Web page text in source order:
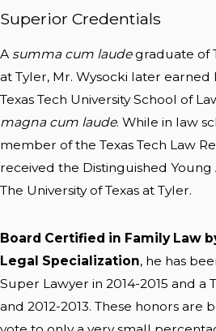
Superior Credentials
A summa cum laudegraduate of
at Tyler, Mr. Wysocki later
Texas Tech University School of
magna cum laude. While in law
member of the Texas Tech Law
received the Distinguished
The University of Texas at Tyler.
Board Certified in Family Law
Legal Specialization, he has
Super Lawyer in 2014-2015 and a
and 2012-2013. These honors are